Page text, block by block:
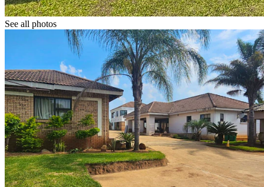
See all photos